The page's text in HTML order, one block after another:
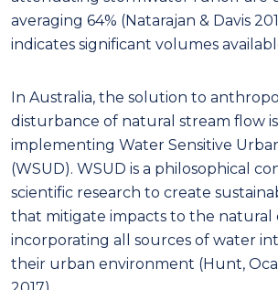
averaging 64% (Natarajan & Davis
indicates significant volumes
In Australia, the solution to
disturbance of natural stream flow
implementing Water Sensitive
(WSUD). WSUD is a philosophical
scientific research to create
that mitigate impacts to the
incorporating all sources of water
their urban environment (Hunt,